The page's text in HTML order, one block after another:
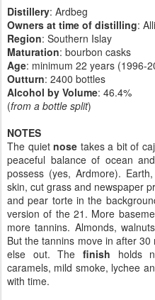
Distillery: Ardbeg
Owners at time of distilling:
Region: Southern Islay
Maturation: bourbon casks
Age: minimum 22 years (1996-
Outturn: 2400 bottles
Alcohol by Volume: 46.4%
(from a bottle split)
NOTES
The quietnose takes a bit of
peaceful balance of ocean
possess (yes, Ardmore).
skin, cut grass and newspaper
and pear torte in the
version of the 21. More
more tannins. Almonds,
But the tannins move in after
else out. The finish holds
caramels, mild smoke, lychee
with time.